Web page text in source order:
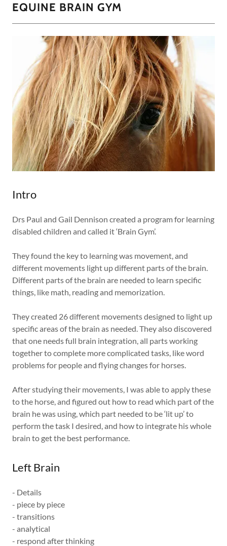
EQUINE BRAIN GYM
Intro
Drs Paul and Gail Dennison created a program for learning
disabled children and called it ‘Brain Gym’.
They found the key to learning was movement, and
different movements light up different parts of the brain.
Different parts of the brain are needed to learn specific
things, like math, reading and memorization.
They created 26 different movements designed to light up
specific areas of the brain as needed. They also discovered
that one needs full brain integration, all parts working
together to complete more complicated tasks, like word
problems for people and flying changes for horses.
After studying their movements, I was able to apply these
to the horse, and figured out how to read which part of the
brain he was using, which part needed to be ‘lit up’ to
perform the task I desired, and how to integrate his whole
brain to get the best performance.
Left Brain
- Details
- piece by piece
- transitions
- analytical
- respond after thinking